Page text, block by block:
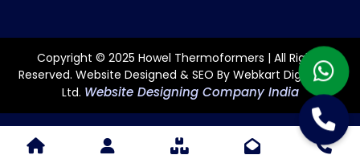
Copyright © 2025 Howel Thermoformers | All Rights
Reserved. Website Designed & SEO By Webkart Digital Pvt.
Ltd. Website Designing Company India